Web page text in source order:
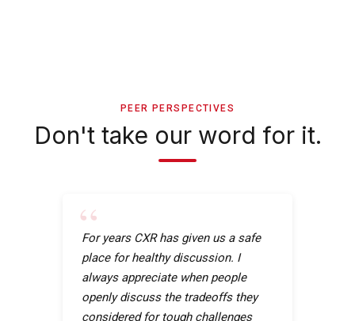
PEER PERSPECTIVES
Don't take our word for it.
“
For years CXR has given us a safe
place for healthy discussion. I
always appreciate when people
openly discuss the tradeoffs they
considered for tough challenges